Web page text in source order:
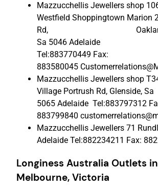
Mazzucchellis Jewellers shop
Westfield Shoppingtown Marion
Rd, Oaklands
Sa 5046 Adelaide
Tel:883770449 Fax:
883580045
Mazzucchellis Jewellers shop
Village Portrush Rd, Glenside, Sa
5065 Adelaide Tel:883797312
883799840
Mazzucchellis Jewellers 71
Adelaide Tel:882234211 Fax:
Longiness Australia Outlets in
Melbourne, Victoria